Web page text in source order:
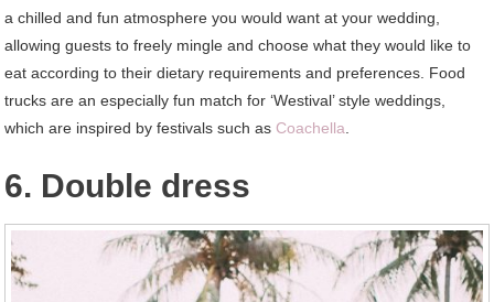
a chilled and fun atmosphere you would want at your wedding,
allowing guests to freely mingle and choose what they would like to
eat according to their dietary requirements and preferences. Food
trucks are an especially fun match for ‘Westival’ style weddings,
which are inspired by festivals such as Coachella
6. Double dress